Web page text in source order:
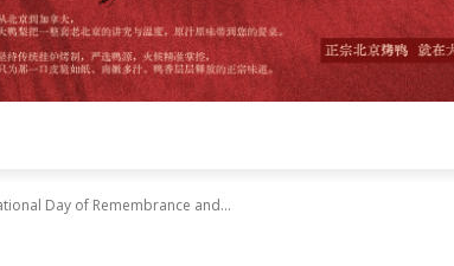
Day of Remembrance and...